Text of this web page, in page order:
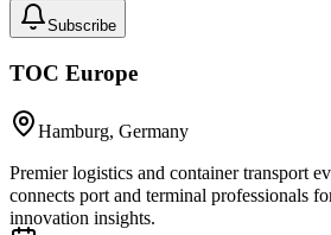
Subscribe
TOC Europe
Hamburg, Germany
Premier logistics and container transport
connects port and terminal professionals
innovation insights.